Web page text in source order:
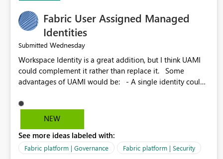
Fabric User Assigned Managed
Identities
Submitted Wednesday
Workspace Identity is a great addition, but I think UAMI
could complement it rather than replace it. Some
advantages of UAMI would be: - A single identity could
could be scoped more narrowly than a workspace, for
example to a specific item or even a single folder within a
could be either broader or narrower than a Workspace
Identity. - Similar to how SPN provides more flexibility
NEW
See more ideas labeled with:
Fabric platform | Governance Fabric platform | Security